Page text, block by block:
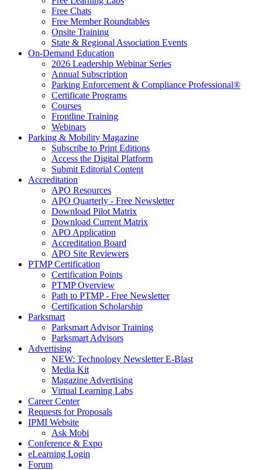
Free Chats
Free Member Roundtables
Onsite Training
State & Regional Association Events
On-Demand Education
2026 Leadership Webinar Series
Annual Subscription
Parking Enforcement & Compliance Professional®
Certificate Programs
Courses
Frontline Training
Webinars
Parking & Mobility Magazine
Subscribe to Print Editions
Access the Digital Platform
Submit Editorial Content
Accreditation
APO Resources
APO Quarterly - Free Newsletter
Download Pilot Matrix
Download Current Matrix
APO Application
Accreditation Board
APO Site Reviewers
PTMP Certification
Certification Points
PTMP Overview
Path to PTMP - Free Newsletter
Certification Scholarship
Parksmart
Parksmart Advisor Training
Parksmart Advisors
Advertising
NEW: Technology Newsletter E-Blast
Media Kit
Magazine Advertising
Virtual Learning Labs
Career Center
Requests for Proposals
IPMI Website
Ask Mobi
Conference & Expo
eLearning Login
Forum